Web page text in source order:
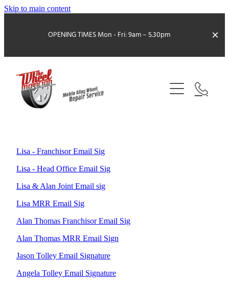
Skip to main content
OPENING TIMES Mon - Fri: 9am – 5.30pm
SERVICES
BRAKE DUST REMOVAL
COLOUR CHANGE
MTF FINANCE
FAQS
GALLERY
Lisa - Franchisor Email Sig
Lisa - Head Office Email Sig
Lisa & Alan Joint Email sig
Lisa MRR Email Sig
Alan Thomas Franchisor Email Sig
Alan Thomas MRR Email Sign
Jason Tolley Email Signature
Angela Tolley Email Signature